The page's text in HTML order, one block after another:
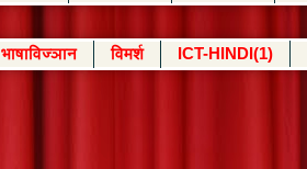
भाषाविज्ञान विमर्श ICT-HINDI(1)